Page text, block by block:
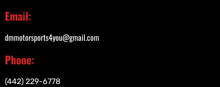
Email:
dmmotorsports4you@gmail.com
Phone:
(442) 229-6778